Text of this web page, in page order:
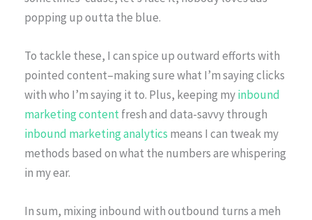
popping up outta the blue.
To tackle these, I can spice up outward efforts with
pointed content–making sure what I’m saying clicks
with who I’m saying it to. Plus, keeping myinbound
marketing contentfresh and data-savvy through
inbound marketing analytics means I can tweak my
methods based on what the numbers are whispering
in my ear.
In sum, mixing inbound with outbound turns a meh